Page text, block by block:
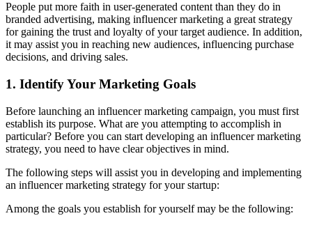
People put more faith in user-generated content than they do in
branded advertising, making influencer marketing a great strategy
for gaining the trust and loyalty of your target audience. In addition,
it may assist you in reaching new audiences, influencing purchase
decisions, and driving sales.
1. Identify Your Marketing Goals
Before launching an influencer marketing campaign, you must first
establish its purpose. What are you attempting to accomplish in
particular? Before you can start developing an influencer marketing
strategy, you need to have clear objectives in mind.
The following steps will assist you in developing and implementing
an influencer marketing strategy for your startup:
Among the goals you establish for yourself may be the following: